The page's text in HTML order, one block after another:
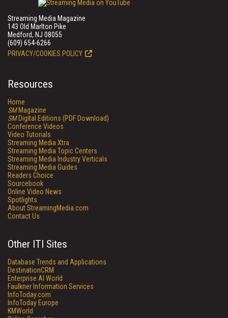
Streaming Media Magazine
143 Old Marlton Pike
Medford, NJ 08055
(609) 654-6266
PRIVACY/COOKIES POLICY
Resources
Home
SMMagazine
SMDigital Editions (PDF Download)
Conference Videos
Video Tutorials
Streaming Media Xtra
Streaming Media Topic Centers
Streaming Media Industry Verticals
Streaming Media Guides
Readers Choice
Sourcebook
Online Video News
Spotlights
About StreamingMedia.com
Contact Us
Other ITI Sites
Database Trends and Applications
DestinationCRM
Enterprise AI World
Faulkner Information Services
InfoToday.com
InfoToday Europe
KMWorld